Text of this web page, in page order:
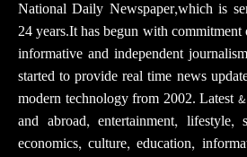
National Daily Newspaper,which is
24 years.It has begun with commitment
informative and independent
started to provide real time news
modern technology from 2002. Latest
and abroad, entertainment, lifestyle,
economics, culture, education,